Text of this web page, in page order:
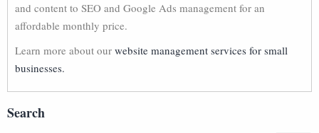
and content to SEO and Google Ads management for an
affordable monthly price.
Learn more about our website management services for small
businesses.
Search